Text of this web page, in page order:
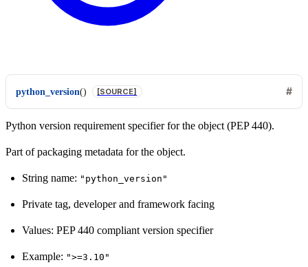
python_version() [SOURCE]
Python version requirement specifier for the object (PEP 440).
Part of packaging metadata for the object.
String name: "python_version"
Private tag, developer and framework facing
Values: PEP 440 compliant version specifier
Example: ">=3.10"